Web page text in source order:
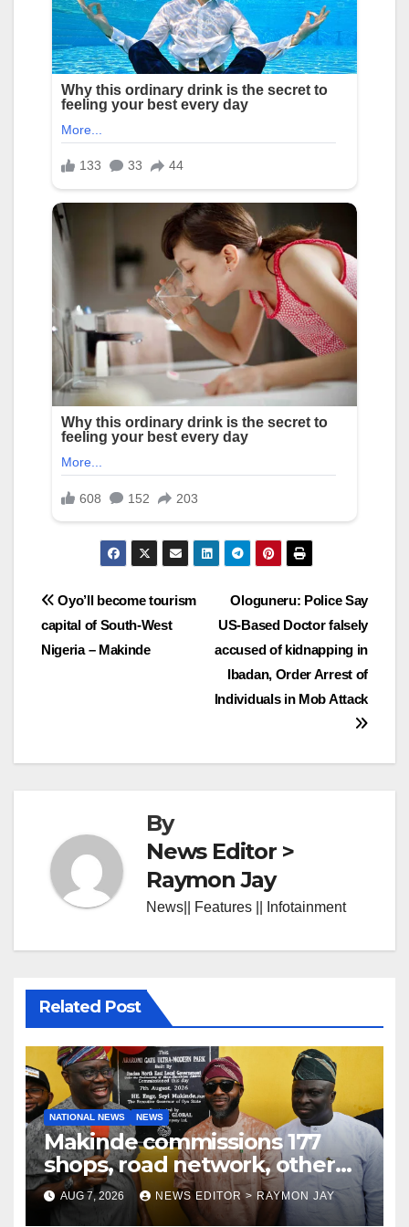
Post
navigation
Ologuneru: Police Say
US-Based Doctor falsely
accused of kidnapping in
Ibadan, Order Arrest of
Individuals in Mob Attack
Oyo’ll become tourism
capital of South-West
Nigeria – Makinde
By
News Editor >
Raymon Jay
News|| Features || Infotainment
Related Post
NATIONAL NEWS NEWS
Makinde commissions 177
shops, road network, other
projects in Ibadan North-East
LG
AUG 7, 2026 NEWS EDITOR > RAYMON JAY